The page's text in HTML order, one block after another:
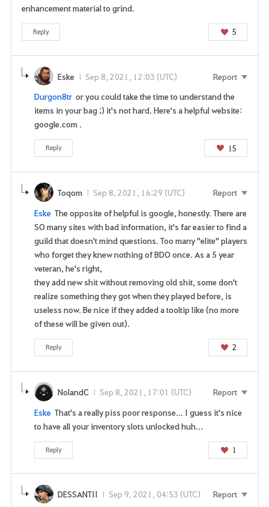
enhancement material to grind.
Reply 5
Eske Sep 8, 2021, 12:03 (UTC)
Report
Durgon8tr or you could take the time to understand the
items in your bag ;) it's not hard. Here's a helpful website:
google.com .
Reply 15
Toqom Sep 8, 2021, 16:29 (UTC)
Report
Eske The opposite of helpful is google, honestly. There are
SO many sites with bad information, it's far easier to find a
guild that doesn't mind questions. Too many "elite" players
who forget they knew nothing of BDO once. As a 5 year
veteran, he's right,
they add new shit without removing old shit, some don't
realize something they got when they played before, is
useless now. Be nice if they added a tooltip like (no more
of these will be given out).
Reply 2
NolandC Sep 8, 2021, 17:01 (UTC)
Report
Eske That's a really piss poor response... I guess it's nice
to have all your inventory slots unlocked huh...
Reply 1
DESSANTII Sep 9, 2021, 04:53 (UTC)
Report